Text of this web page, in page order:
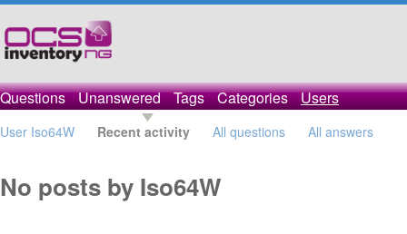
Questions Unanswered Tags Categories Users
User Iso64W Recent activity All questions All answers
No posts by Iso64W